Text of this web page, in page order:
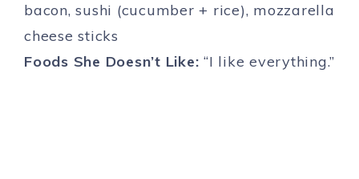
bacon, sushi (cucumber + rice), mozzarella
cheese sticks
Foods She Doesn’t Like: “I like everything.”